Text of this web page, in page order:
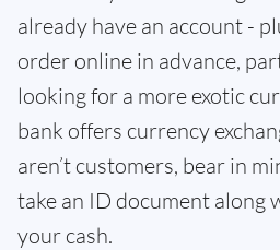
already have an account -
order online in advance,
looking for a more exotic
bank offers currency
aren’t customers, bear in
take an ID document along
your cash.